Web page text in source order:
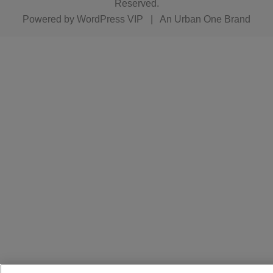
Reserved.
Powered by WordPress VIP An Urban One Brand